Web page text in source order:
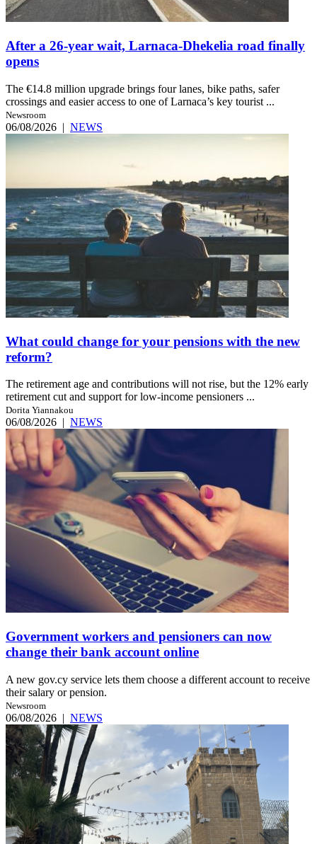
After a 26-year wait, Larnaca-Dhekelia road finally
opens
The €14.8 million upgrade brings four lanes, bike paths, safer
crossings and easier access to one of Larnaca’s key tourist ...
Newsroom
06/08/2026 | NEWS
What could change for your pensions with the new
reform?
The retirement age and contributions will not rise, but the 12% early
retirement cut and support for low-income pensioners ...
Dorita Yiannakou
06/08/2026 | NEWS
Government workers and pensioners can now
change their bank account online
A new gov.cy service lets them choose a different account to receive
their salary or pension.
Newsroom
06/08/2026 | NEWS